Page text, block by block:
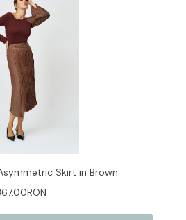
Skirt in Brown